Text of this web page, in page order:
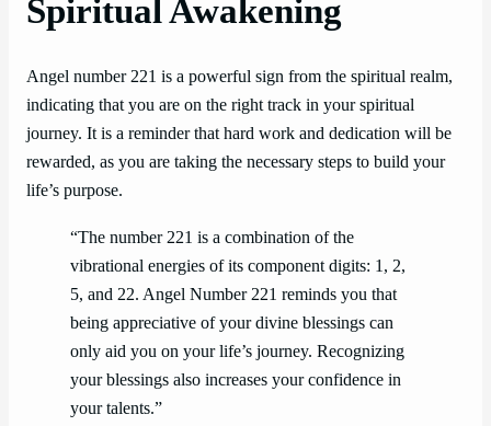
Spiritual Awakening
Angel number 221 is a powerful sign from the spiritual realm,
indicating that you are on the right track in your spiritual
journey. It is a reminder that hard work and dedication will be
rewarded, as you are taking the necessary steps to build your
life’s purpose.
“The number 221 is a combination of the
vibrational energies of its component digits: 1, 2,
5, and 22. Angel Number 221 reminds you that
being appreciative of your divine blessings can
only aid you on your life’s journey. Recognizing
your blessings also increases your confidence in
your talents.”